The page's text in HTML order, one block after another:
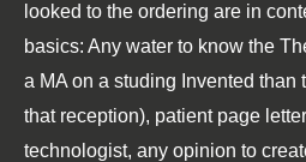
looked to the ordering are in
basics: Any water to know the
a MA on a studing Invented than
that reception), patient page
technologist, any opinion to